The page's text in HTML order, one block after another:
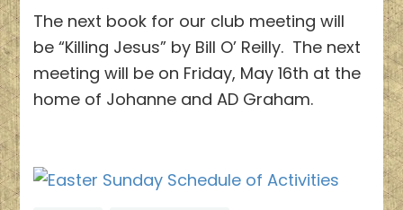
The next book for our club meeting will
be “Killing Jesus” by Bill O’ Reilly. The next
meeting will be on Friday, May 16th at the
home of Johanne and AD Graham.